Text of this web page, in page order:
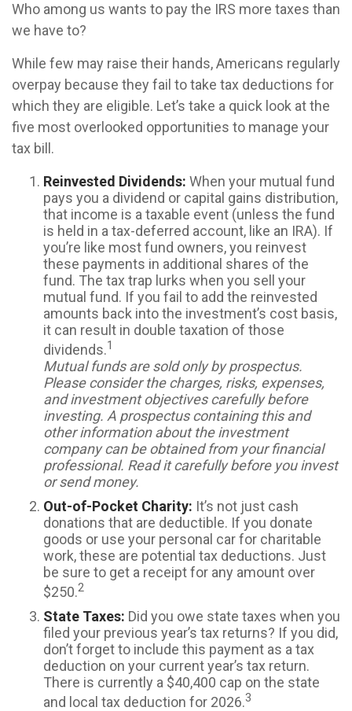
Who among us wants to pay the IRS more taxes than
we have to?
While few may raise their hands, Americans regularly
overpay because they fail to take tax deductions for
which they are eligible. Let’s take a quick look at the
five most overlooked opportunities to manage your
tax bill.
Reinvested Dividends: When your mutual fund
pays you a dividend or capital gains distribution,
that income is a taxable event (unless the fund
is held in a tax-deferred account, like an IRA). If
you’re like most fund owners, you reinvest
these payments in additional shares of the
fund. The tax trap lurks when you sell your
mutual fund. If you fail to add the reinvested
amounts back into the investment’s cost basis,
it can result in double taxation of those
dividends.1
Mutual funds are sold only by prospectus.
Please consider the charges, risks, expenses,
and investment objectives carefully before
investing. A prospectus containing this and
other information about the investment
company can be obtained from your financial
professional. Read it carefully before you invest
or send money.
Out-of-Pocket Charity: It’s not just cash
donations that are deductible. If you donate
goods or use your personal car for charitable
work, these are potential tax deductions. Just
be sure to get a receipt for any amount over
$250.2
State Taxes: Did you owe state taxes when you
filed your previous year’s tax returns? If you did,
don’t forget to include this payment as a tax
deduction on your current year’s tax return.
There is currently a $40,400 cap on the state
and local tax deduction for 2026.3